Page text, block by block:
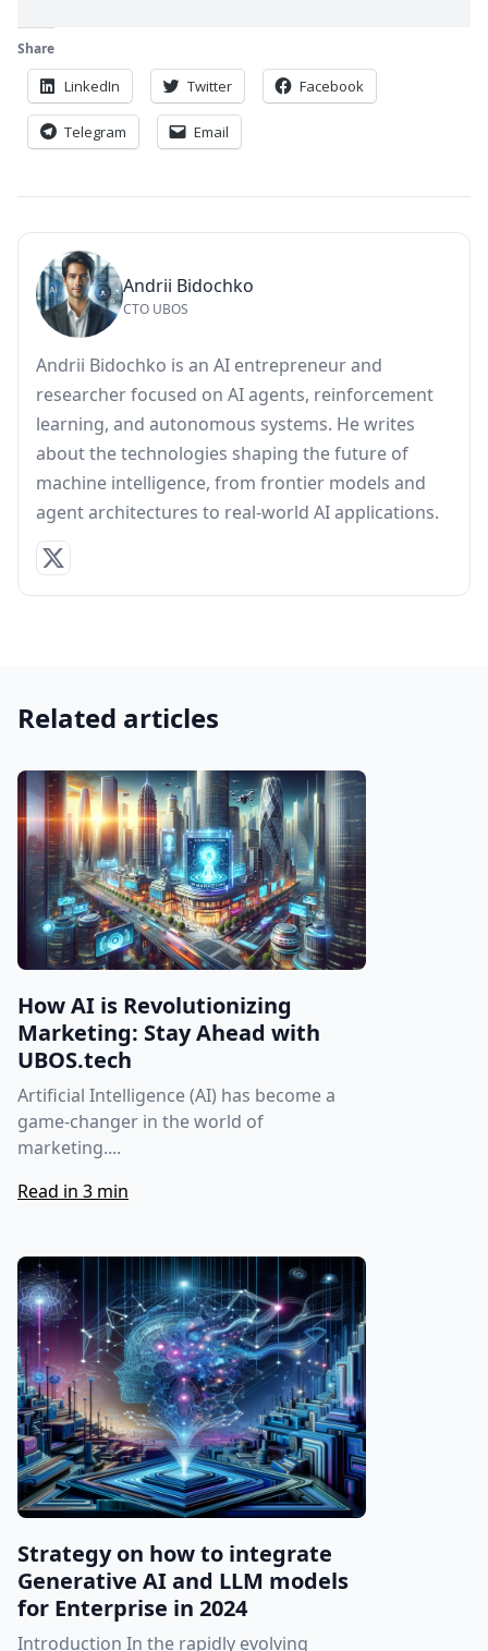
Share
LinkedIn Twitter Facebook
Telegram Email
Andrii Bidochko
CTO UBOS
Andrii Bidochko is an AI entrepreneur and
researcher focused on AI agents, reinforcement
learning, and autonomous systems. He writes
about the technologies shaping the future of
machine intelligence, from frontier models and
agent architectures to real-world AI applications.
Related articles
How AI is Revolutionizing
Marketing: Stay Ahead with
UBOS.tech
Artificial Intelligence (AI) has become a
game-changer in the world of
marketing....
Read in 3 min
Strategy on how to integrate
Generative AI and LLM models
for Enterprise in 2024
Introduction In the rapidly evolving